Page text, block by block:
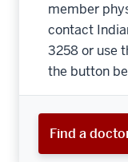
member
contact
3258 or use
the button
Find a